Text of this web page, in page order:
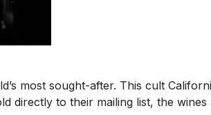
most sought-after. This cult
directly to their mailing list, the